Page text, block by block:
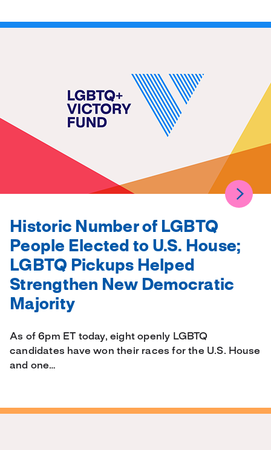
Historic Number of LGBTQ
People Elected to U.S. House;
LGBTQ Pickups Helped
Strengthen New Democratic
Majority
As of 6pm ET today, eight openly LGBTQ
candidates have won their races for the U.S. House
and one…